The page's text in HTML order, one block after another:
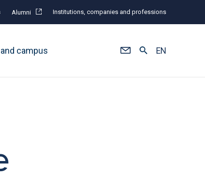
Alumni Institutions, companies and professions
campus EN